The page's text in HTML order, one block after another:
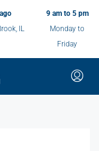
IL
9 am to 5 pm
Monday to
Friday